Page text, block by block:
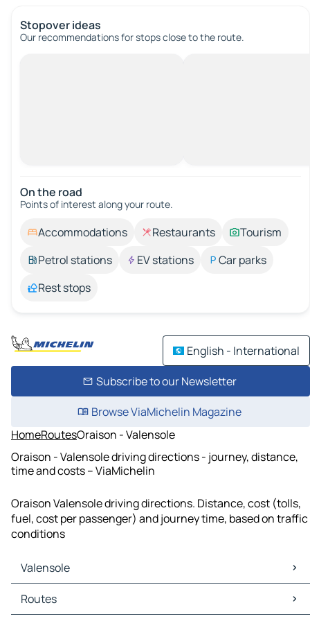
Stopover ideas
Our recommendations for stops close to the route.
On the road
Points of interest along your route.
Accommodations Restaurants
Tourism
Petrol stations
EV stations
Car parks
Rest stops
English - International
Subscribe to our Newsletter
Browse ViaMichelin Magazine
HomeRoutesOraison - Valensole
Oraison - Valensole driving directions - journey, distance,
time and costs – ViaMichelin
Oraison Valensole driving directions. Distance, cost (tolls,
fuel, cost per passenger) and journey time, based on traffic
conditions
Valensole
Valensole Maps
Valensole Traffic
Routes